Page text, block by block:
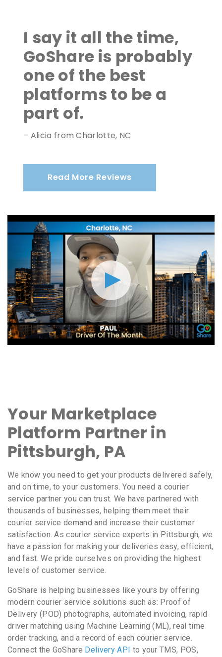
I say it all the time,
GoShare is probably
one of the best
platforms to be a
part of.
– Alicia from Charlotte, NC
Read More Reviews
Your Marketplace
Platform Partner in
Pittsburgh, PA
We know you need to get your products delivered safely,
and on time, to your customers. You need a courier
service partner you can trust. We have partnered with
thousands of businesses, helping them meet their
courier service demand and increase their customer
satisfaction. As courier service experts in Pittsburgh, we
have a passion for making your deliveries easy, efficient,
and fast. We pride ourselves on providing the highest
levels of customer service.
GoShare is helping businesses like yours by offering
modern courier service solutions such as: Proof of
Delivery (POD) photographs, automated invoicing, rapid
driver matching using Machine Learning (ML), real time
order tracking, and a record of each courier service.
Connect the GoShare Delivery API to your TMS, POS,